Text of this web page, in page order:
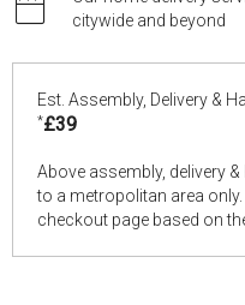
citywide and beyond
Est. Assembly, Delivery &
*£39
Above assembly, delivery
to a metropolitan area
checkout page based on